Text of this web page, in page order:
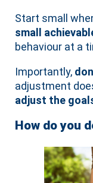
Start small
small
behaviour at a
Importantly,
adjustment
adjust the
How do you